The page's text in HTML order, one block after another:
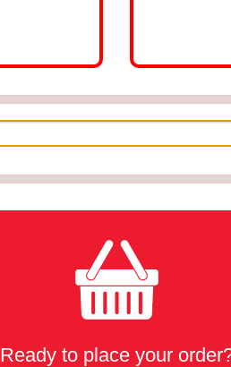
Ready to place your